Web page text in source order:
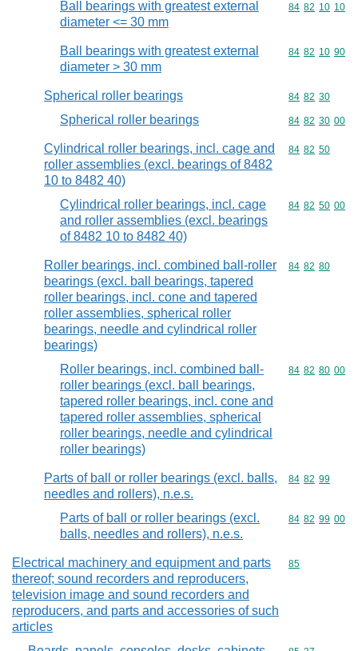
Ball bearings with greatest external
diameter <= 30 mm
Commodity
84 82 10 10
Ball bearings with greatest external
diameter > 30 mm
Commodity
84 82 10 90
Spherical roller bearings Commodity
84 82 30
Spherical roller bearings Commodity
84 82 30 00
Cylindrical roller bearings, incl. cage and
roller assemblies (excl. bearings of 8482
10 to 8482 40)
Commodity
84 82 50
Cylindrical roller bearings, incl. cage
and roller assemblies (excl. bearings
of 8482 10 to 8482 40)
Commodity
84 82 50 00
Roller bearings, incl. combined ball-roller
bearings (excl. ball bearings, tapered
roller bearings, incl. cone and tapered
roller assemblies, spherical roller
bearings, needle and cylindrical roller
bearings)
Commodity
84 82 80
Roller bearings, incl. combined ball-
roller bearings (excl. ball bearings,
tapered roller bearings, incl. cone and
tapered roller assemblies, spherical
roller bearings, needle and cylindrical
roller bearings)
Commodity
84 82 80 00
Parts of ball or roller bearings (excl. balls,
needles and rollers), n.e.s.
Commodity
84 82 99
Parts of ball or roller bearings (excl.
balls, needles and rollers), n.e.s.
Commodity
84 82 99 00
Electrical machinery and equipment and parts
thereof; sound recorders and reproducers,
television image and sound recorders and
reproducers, and parts and accessories of such
articles
Commodity
85